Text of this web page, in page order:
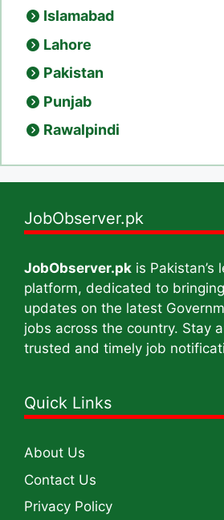
Islamabad
Lahore
Pakistan
Punjab
Rawalpindi
JobObserver.pk
JobObserver.pk is Pakistan’s
platform, dedicated to
updates on the latest
jobs across the country. Stay
trusted and timely job
Quick Links
About Us
Contact Us
Privacy Policy